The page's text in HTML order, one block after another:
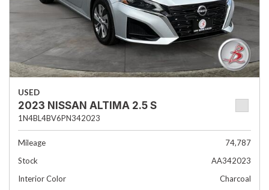
USED
2023 NISSAN ALTIMA 2.5 S
1N4BL4BV6PN342023
Mileage
74,787
Stock
AA342023
Interior Color
Charcoal